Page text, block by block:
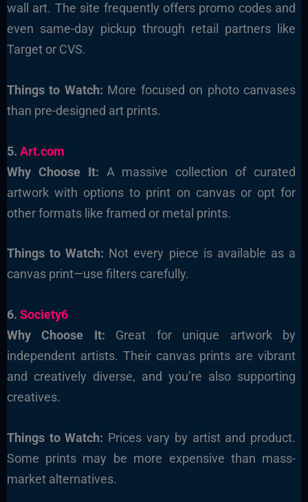
wall art. The site frequently offers promo codes and
even same-day pickup through retail partners like
Target or CVS.
Things to Watch: More focused on photo canvases
than pre-designed art prints.
5. Art.com
Why Choose It: A massive collection of curated
artwork with options to print on canvas or opt for
other formats like framed or metal prints.
Things to Watch: Not every piece is available as a
canvas print—use filters carefully.
6. Society6
Why Choose It: Great for unique artwork by
independent artists. Their canvas prints are vibrant
and creatively diverse, and you’re also supporting
creatives.
Things to Watch: Prices vary by artist and product.
Some prints may be more expensive than mass-
market alternatives.